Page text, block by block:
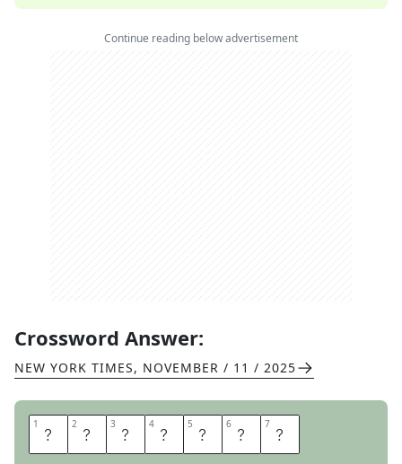
Continue reading below advertisement
Crossword Answer:
NEW YORK TIMES, NOVEMBER / 11 / 2025
1 Y 2 O 3 D 4 E 5 L 6 E 7 R